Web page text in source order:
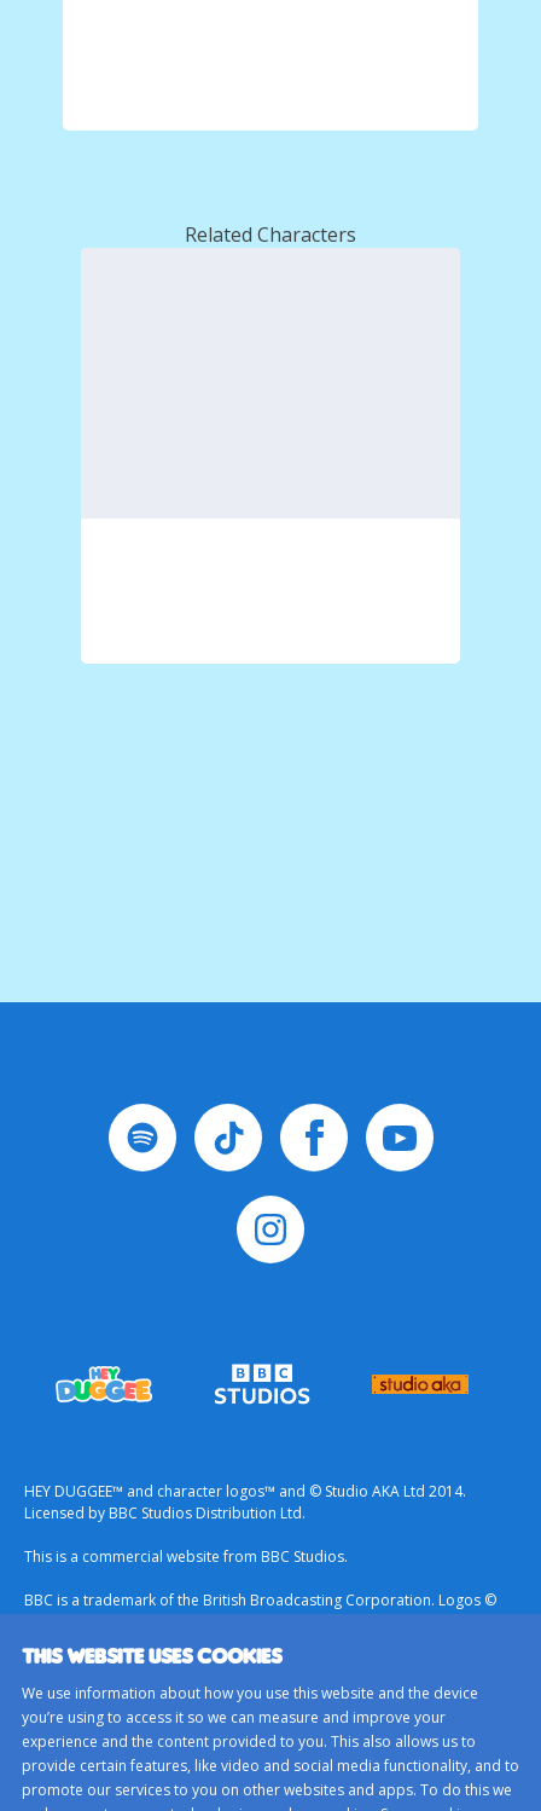
THIS WEBSITE USES COOKIES
We use information about how you use this website and the device
you’re using to access it so we can measure and improve your
experience and the content provided to you. This also allows us to
provide certain features, like video and social media functionality, and to
promote our services to you on other websites and apps. To do this we
Related Characters
HEY DUGGEE™ and character logos™ and © Studio AKA Ltd 2014.
Licensed by BBC Studios Distribution Ltd.
This is a commercial website from BBC Studios.
BBC is a trademark of the British Broadcasting Corporation. Logos ©
Terms & Conditions
Privacy Policy
Important Notice About Cookies